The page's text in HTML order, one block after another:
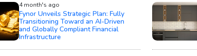
4 month's ago
Fynor Unveils Strategic Plan: Fully
Transitioning Toward an AI-Driven
and Globally Compliant Financial
Infrastructure